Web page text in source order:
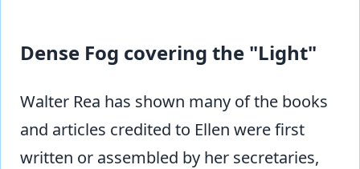
Dense Fog covering the "Light"
Walter Rea has shown many of the books
and articles credited to Ellen were first
written or assembled by her secretaries,